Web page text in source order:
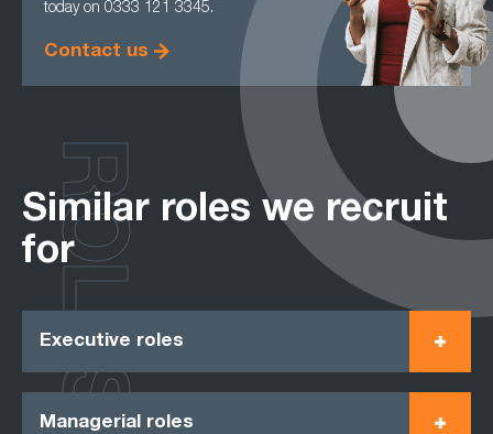
today on 0333 121 3345.
Contact us
Similar roles we recruit
for
Executive roles
Managerial roles
ROLES